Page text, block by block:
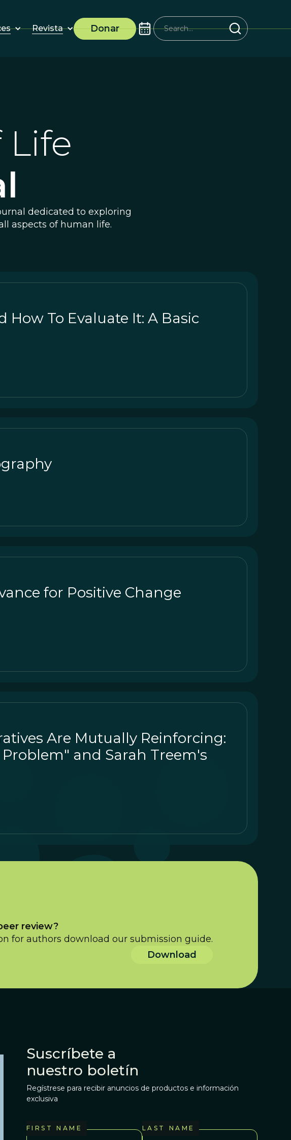
Revista Donar
Life
dedicated to exploring
aspects of human life.
To Evaluate It: A Basic
for Positive Change
Are Mutually Reinforcing:
and Sarah Treem's
review?
for authors download our submission guide.
Download
Suscríbete a
nuestro boletín
Regístrese para recibir anuncios de productos e información
exclusiva
FIRST NAME LAST NAME